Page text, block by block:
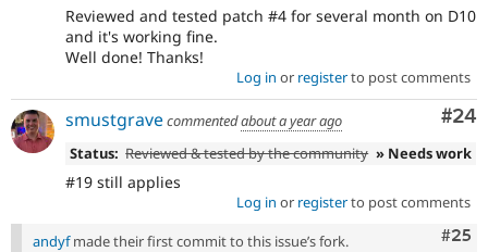
Reviewed and tested patch #4 for several month on D10
and it's working fine.
Well done! Thanks!
Log in or registerto post comments
#24
smustgravecommentedabout a year ago
Status: Reviewed & tested by the community » Needs work
#19 still applies
Log in or registerto post comments
#25
andyfmade their first commit to this issue’s fork.